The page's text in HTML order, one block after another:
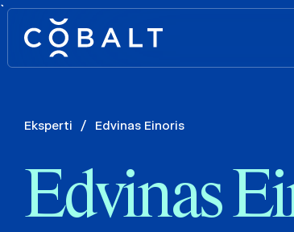
`
Eksperti / Edvinas Einoris
Edvinas